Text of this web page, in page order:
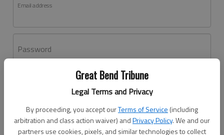
Great Bend Tribune
Legal Terms and Privacy
By proceeding, you accept ourTerms of Service (including
arbitration and class action waiver) andPrivacy Policy. We and our
partners use cookies, pixels, and similar technologies to collect
Email address
Password
Don't have an account yet?Register here
Log In